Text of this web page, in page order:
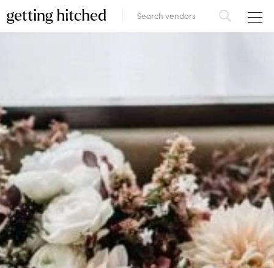
STYLE
FASHION
MUSIC, MEDIA & ENTERTAINMENT
INSPIRATION
LOGIN
ADD YOUR BUSINESS